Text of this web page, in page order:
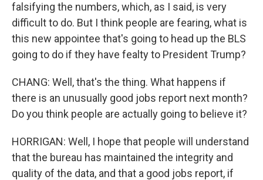
falsifying the numbers, which, as I said, is very
difficult to do. But I think people are fearing, what is
this new appointee that's going to head up the BLS
going to do if they have fealty to President Trump?
CHANG: Well, that's the thing. What happens if
there is an unusually good jobs report next month?
Do you think people are actually going to believe it?
HORRIGAN: Well, I hope that people will understand
that the bureau has maintained the integrity and
quality of the data, and that a good jobs report, if